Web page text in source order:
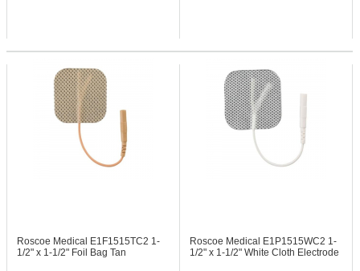
Roscoe Medical E1F1515TC2 1-
1/2" x 1-1/2" Foil Bag Tan
Roscoe Medical E1P1515WC2 1-
1/2" x 1-1/2" White Cloth Electrode